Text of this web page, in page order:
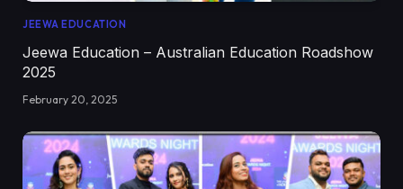
JEEWA EDUCATION
Jeewa Education – Australian Education Roadshow
2025
February 20, 2025